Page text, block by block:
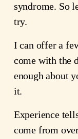
syndrome. So
try.
I can offer a
come with the
enough about
it.
Experience
come from